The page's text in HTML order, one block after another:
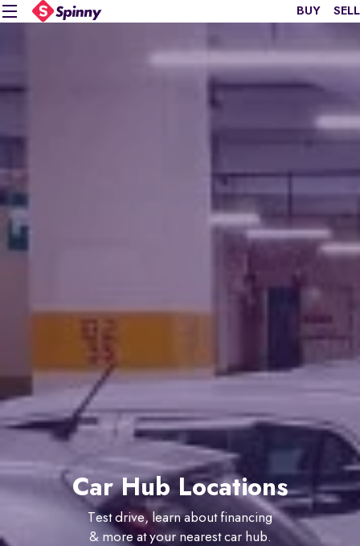
BUY SELL
Car Hub Locations
Test drive, learn about financing
& more at your nearest car hub.